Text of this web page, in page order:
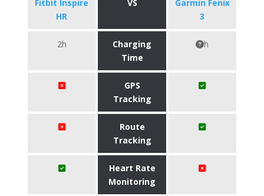
Fitbit Inspire
HR
VS
Garmin Fenix
3
2h
Charging
Time
h
GPS
Tracking
Route
Tracking
Heart Rate
Monitoring